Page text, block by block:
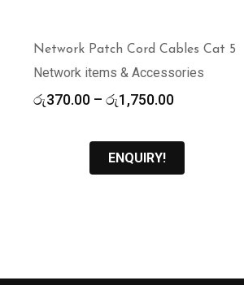
Network Patch Cord Cables Cat 5
Network items & Accessories
රු370.00 – රු1,750.00Price
රු1,750.00
ENQUIRY!